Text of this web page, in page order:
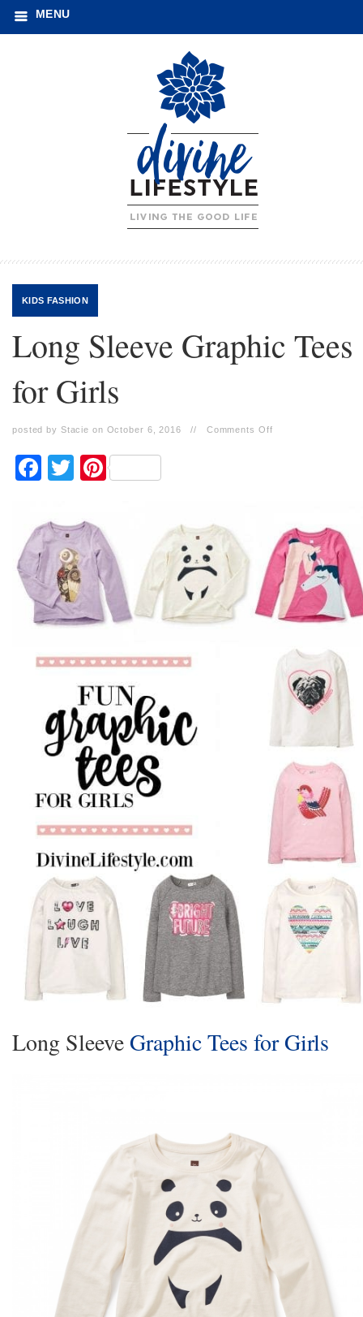
MENU
KIDS FASHION
Long Sleeve Graphic Tees
for Girls
posted by Stacie on October 6, 2016 // Comments Off
Facebook
TwitterPinterest
Long Sleeve Graphic Tees for Girls